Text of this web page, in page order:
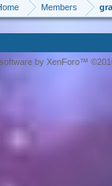
Members
by XenForo™